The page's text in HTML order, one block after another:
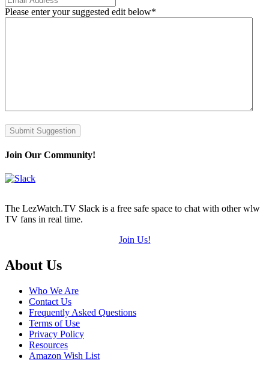
Please enter your suggested edit below*
Submit Suggestion
Join Our Community!
The LezWatch.TV Slack is a free safe space to chat with other wlw
TV fans in real time.
Join Us!
Footer
About Us
Who We Are
Contact Us
Frequently Asked Questions
Terms of Use
Privacy Policy
Resources
Amazon Wish List